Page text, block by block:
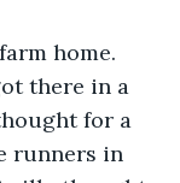
home.
there in a
for a
runners in